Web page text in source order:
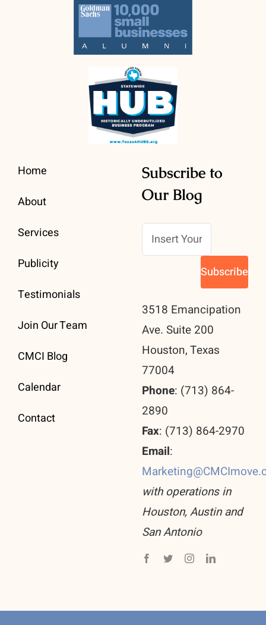
Home
About
Services
Publicity
Testimonials
Join Our Team
CMCI Blog
Calendar
Contact
Subscribe to
Our Blog
3518 Emancipation
Ave. Suite 200
Houston, Texas
77004
Phone: (713) 864-
2890
Fax: (713) 864-2970
Email:
with operations in
Houston, Austin and
San Antonio